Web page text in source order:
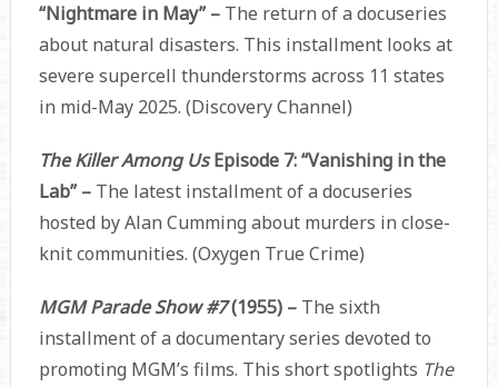
“Nightmare in May” – The return of a docuseries
about natural disasters. This installment looks at
severe supercell thunderstorms across 11 states
in mid-May 2025. (Discovery Channel)
The Killer Among UsEpisode 7: “Vanishing in the
Lab” – The latest installment of a docuseries
hosted by Alan Cumming about murders in close-
knit communities. (Oxygen True Crime)
MGM Parade Show #7(1955) – The sixth
installment of a documentary series devoted to
promoting MGM’s films. This short spotlights The